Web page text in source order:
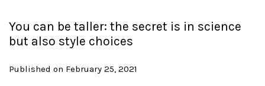
You can be taller: the secret is in science
but also style choices
Published on February 25, 2021